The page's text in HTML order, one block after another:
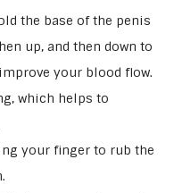
the base of the penis
up, and then down to
your blood flow.
which helps to
your finger to rub the